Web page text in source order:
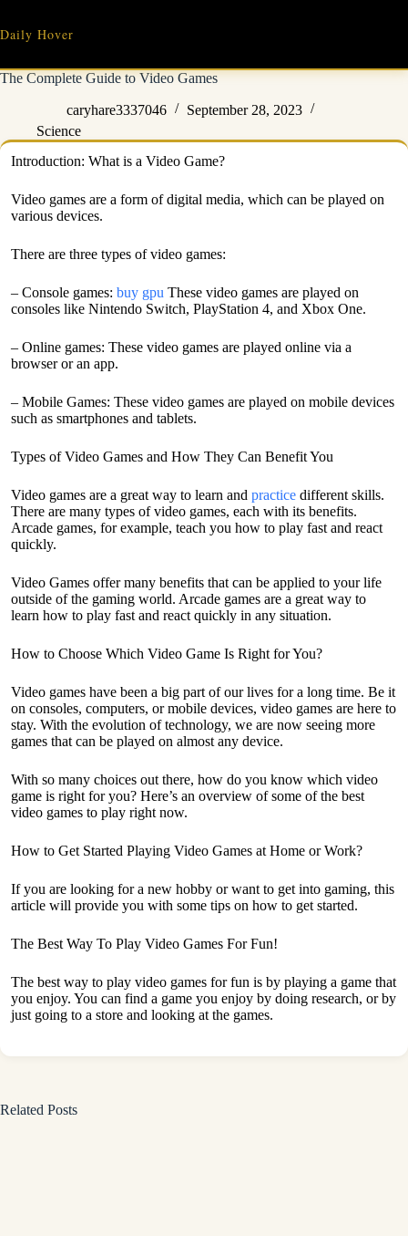
content
Daily Hover
The Complete Guide to Video Games
caryhare3337046
September 28, 2023
Science
Introduction: What is a Video Game?
Video games are a form of digital media, which can be played on
various devices.
There are three types of video games:
– Console games: buy gpu These video games are played on
consoles like Nintendo Switch, PlayStation 4, and Xbox One.
– Online games: These video games are played online via a
browser or an app.
– Mobile Games: These video games are played on mobile devices
such as smartphones and tablets.
Types of Video Games and How They Can Benefit You
Video games are a great way to learn and practice different skills.
There are many types of video games, each with its benefits.
Arcade games, for example, teach you how to play fast and react
quickly.
Video Games offer many benefits that can be applied to your life
outside of the gaming world. Arcade games are a great way to
learn how to play fast and react quickly in any situation.
How to Choose Which Video Game Is Right for You?
Video games have been a big part of our lives for a long time. Be it
on consoles, computers, or mobile devices, video games are here to
stay. With the evolution of technology, we are now seeing more
games that can be played on almost any device.
With so many choices out there, how do you know which video
game is right for you? Here’s an overview of some of the best
video games to play right now.
How to Get Started Playing Video Games at Home or Work?
If you are looking for a new hobby or want to get into gaming, this
article will provide you with some tips on how to get started.
The Best Way To Play Video Games For Fun!
The best way to play video games for fun is by playing a game that
you enjoy. You can find a game you enjoy by doing research, or by
just going to a store and looking at the games.
Related Posts